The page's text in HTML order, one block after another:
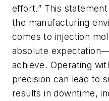
effort.” This
the manufacturing
comes to injection
absolute
achieve. Operating
precision can lead to
results in downtime,